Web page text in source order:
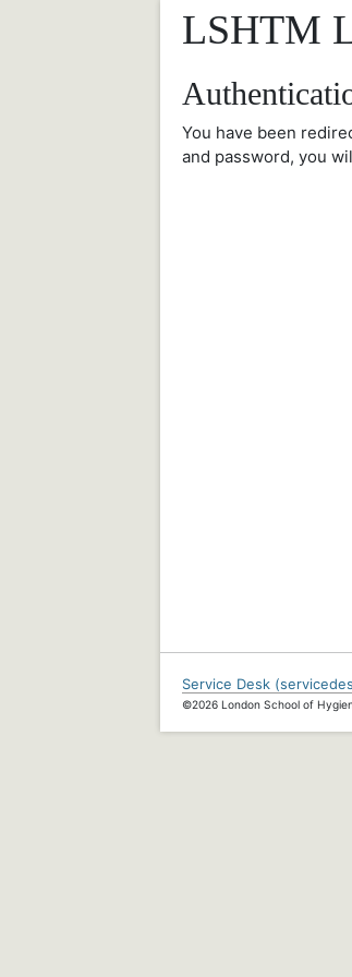
LSHTM
You have been
and password, you
Service Desk
©2026 London School of